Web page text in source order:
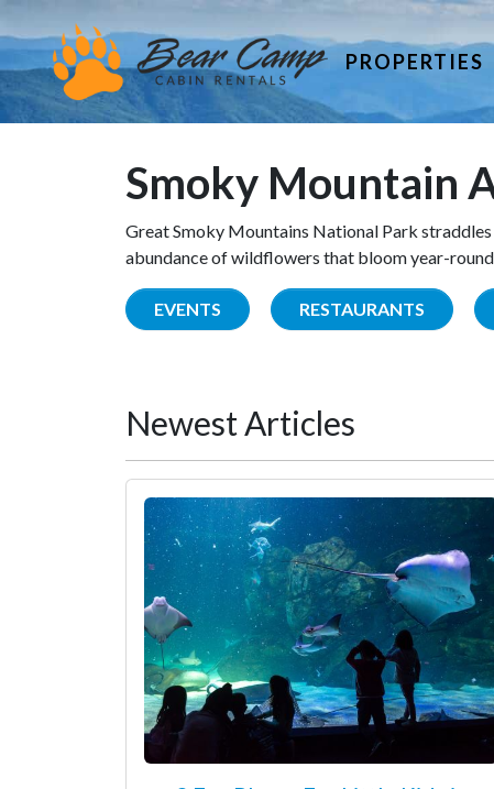
PROPERTIES
Smoky Mountain
Great Smoky Mountains National Park
abundance of wildflowers that bloom year-
EVENTS RESTAURANTS
Newest Articles